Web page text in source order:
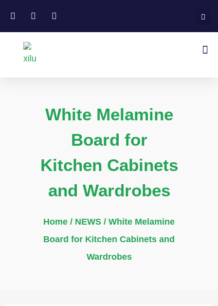
White Melamine
Board for
Kitchen Cabinets
and Wardrobes
Home / NEWS / White Melamine
Board for Kitchen Cabinets and
Wardrobes